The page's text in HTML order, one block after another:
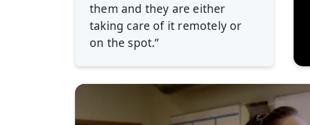
them and they are either
taking care of it remotely or
on the spot.”